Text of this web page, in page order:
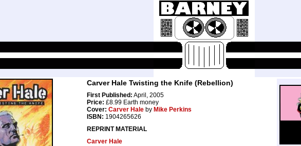
Carver Hale Twisting the Knife (Rebellion)
First Published: April, 2005
Price: £8.99 Earth money
Cover: Carver Hale by Mike Perkins
ISBN: 1904265626
REPRINT MATERIAL
Carver Hale